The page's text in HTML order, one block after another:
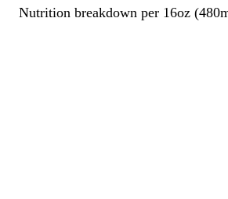
Nutrition breakdown per 16oz